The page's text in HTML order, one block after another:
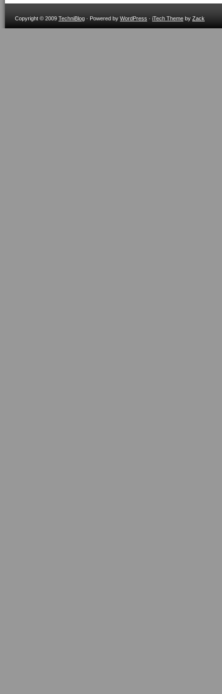
Copyright © 2009 TechniBlog · Powered by WordPress · iTech Theme by Zack